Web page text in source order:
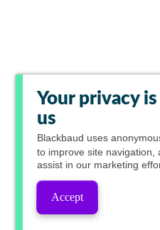
Your privacy
us
Blackbaud uses
to improve site navigation,
assist in our marketing
Accept